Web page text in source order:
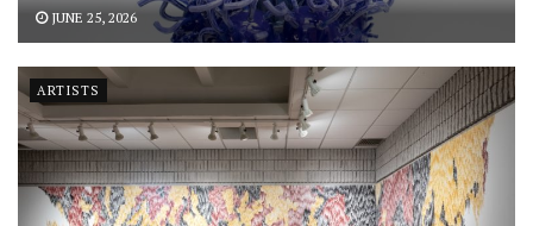
JUNE 25, 2026
ARTISTS